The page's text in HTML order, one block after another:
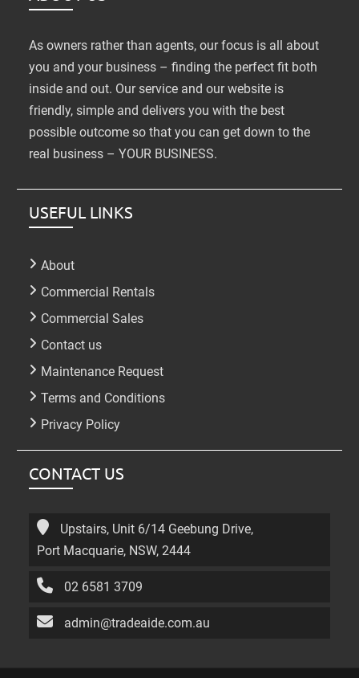
As owners rather than agents, our focus is all about
you and your business – finding the perfect fit both
inside and out. Our service and our website is
friendly, simple and delivers you with the best
possible outcome so that you can get down to the
real business – YOUR BUSINESS.
USEFUL LINKS
About
Commercial Rentals
Commercial Sales
Contact us
Maintenance Request
Terms and Conditions
Privacy Policy
CONTACT US
Upstairs, Unit 6/14 Geebung Drive,
Port Macquarie, NSW, 2444
02 6581 3709
admin@tradeaide.com.au